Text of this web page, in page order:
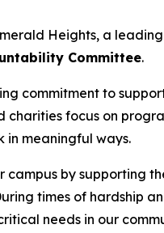
Heights, a
Committee.
commitment to
charities focus on
meaningful ways.
by supporting
times of hardship
needs in our